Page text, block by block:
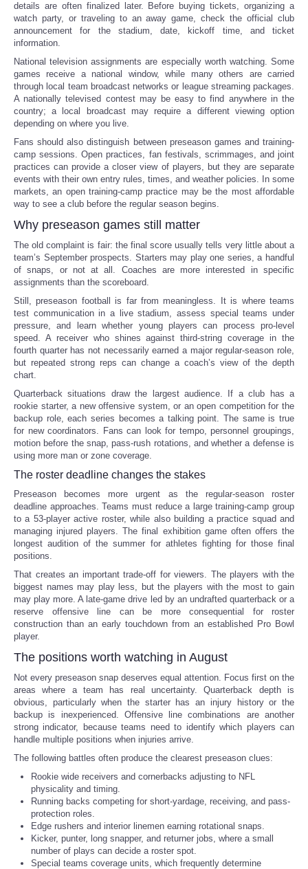
details are often finalized later. Before buying tickets, organizing a
watch party, or traveling to an away game, check the official club
announcement for the stadium, date, kickoff time, and ticket
information.
National television assignments are especially worth watching. Some
games receive a national window, while many others are carried
through local team broadcast networks or league streaming packages.
A nationally televised contest may be easy to find anywhere in the
country; a local broadcast may require a different viewing option
depending on where you live.
Fans should also distinguish between preseason games and training-
camp sessions. Open practices, fan festivals, scrimmages, and joint
practices can provide a closer view of players, but they are separate
events with their own entry rules, times, and weather policies. In some
markets, an open training-camp practice may be the most affordable
way to see a club before the regular season begins.
Why preseason games still matter
The old complaint is fair: the final score usually tells very little about a
team’s September prospects. Starters may play one series, a handful
of snaps, or not at all. Coaches are more interested in specific
assignments than the scoreboard.
Still, preseason football is far from meaningless. It is where teams
test communication in a live stadium, assess special teams under
pressure, and learn whether young players can process pro-level
speed. A receiver who shines against third-string coverage in the
fourth quarter has not necessarily earned a major regular-season role,
but repeated strong reps can change a coach’s view of the depth
chart.
Quarterback situations draw the largest audience. If a club has a
rookie starter, a new offensive system, or an open competition for the
backup role, each series becomes a talking point. The same is true
for new coordinators. Fans can look for tempo, personnel groupings,
motion before the snap, pass-rush rotations, and whether a defense is
using more man or zone coverage.
The roster deadline changes the stakes
Preseason becomes more urgent as the regular-season roster
deadline approaches. Teams must reduce a large training-camp group
to a 53-player active roster, while also building a practice squad and
managing injured players. The final exhibition game often offers the
longest audition of the summer for athletes fighting for those final
positions.
That creates an important trade-off for viewers. The players with the
biggest names may play less, but the players with the most to gain
may play more. A late-game drive led by an undrafted quarterback or a
reserve offensive line can be more consequential for roster
construction than an early touchdown from an established Pro Bowl
player.
The positions worth watching in August
Not every preseason snap deserves equal attention. Focus first on the
areas where a team has real uncertainty. Quarterback depth is
obvious, particularly when the starter has an injury history or the
backup is inexperienced. Offensive line combinations are another
strong indicator, because teams need to identify which players can
handle multiple positions when injuries arrive.
The following battles often produce the clearest preseason clues:
Rookie wide receivers and cornerbacks adjusting to NFL
physicality and timing.
Running backs competing for short-yardage, receiving, and pass-
protection roles.
Edge rushers and interior linemen earning rotational snaps.
Kicker, punter, long snapper, and returner jobs, where a small
number of plays can decide a roster spot.
Special teams coverage units, which frequently determine